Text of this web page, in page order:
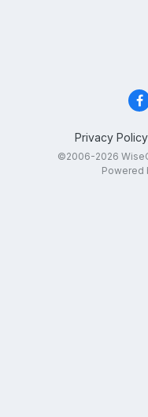
Privacy Policy
©2006-2026
Powered